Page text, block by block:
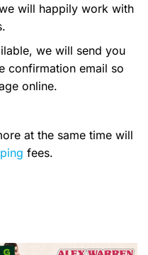
will happily work with
we will send you
confirmation email so
online.
at the same time will
fees.